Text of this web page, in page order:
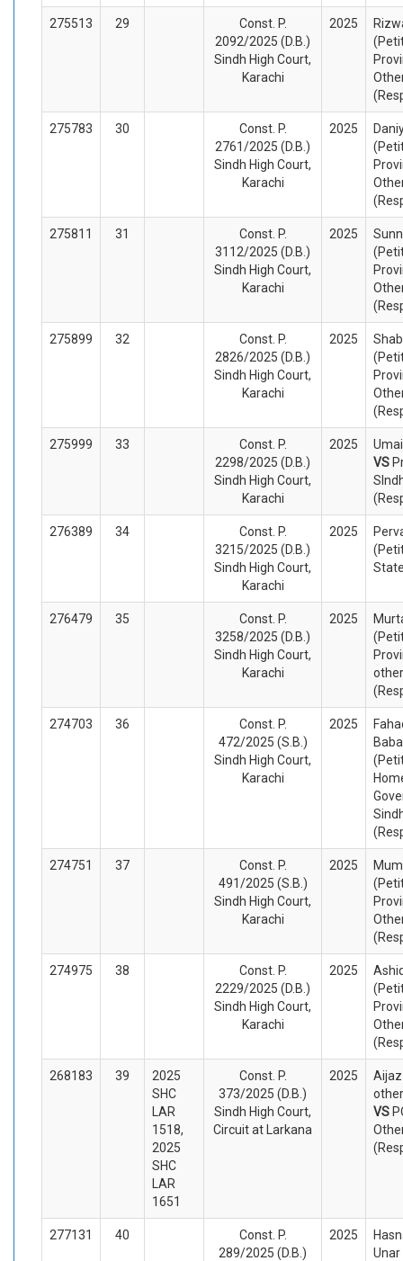
275513 29
Const. P.
2092/2025 (D.B.)
Sindh High Court,
Karachi
2025
275783 30
Const. P.
2761/2025 (D.B.)
Sindh High Court,
Karachi
2025
275811 31
Const. P.
3112/2025 (D.B.)
Sindh High Court,
Karachi
2025
275899 32
Const. P.
2826/2025 (D.B.)
Sindh High Court,
Karachi
2025
275999 33
Const. P.
2298/2025 (D.B.)
Sindh High Court,
Karachi
2025
VS
276389 34
Const. P.
3215/2025 (D.B.)
Sindh High Court,
Karachi
2025
276479 35
Const. P.
3258/2025 (D.B.)
Sindh High Court,
Karachi
2025
274703 36
Const. P.
472/2025 (S.B.)
Sindh High Court,
Karachi
2025
274751 37
Const. P.
491/2025 (S.B.)
Sindh High Court,
Karachi
2025
274975 38
Const. P.
2229/2025 (D.B.)
Sindh High Court,
Karachi
2025
268183 39
2025
SHC
LAR
1518,
2025
SHC
LAR
1651
Const. P.
373/2025 (D.B.)
Sindh High Court,
Circuit at Larkana
2025
VS
277131 40
Const. P.
289/2025 (D.B.)
2025